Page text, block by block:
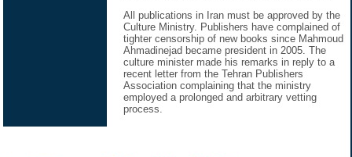
All publications in Iran must be approved by the
Culture Ministry. Publishers have complained of
tighter censorship of new books since Mahmoud
Ahmadinejad became president in 2005. The
culture minister made his remarks in reply to a
recent letter from the Tehran Publishers
Association complaining that the ministry
employed a prolonged and arbitrary vetting
process.